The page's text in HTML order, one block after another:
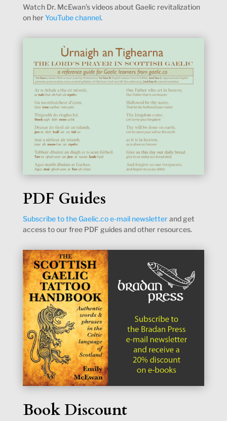
Watch Dr. McEwan’s videos about Gaelic revitalization
on her YouTube channel.
PDF Guides
Subscribe to the Gaelic.co e-mail newsletterand get
access to our free PDF guides and other resources.
Book Discount